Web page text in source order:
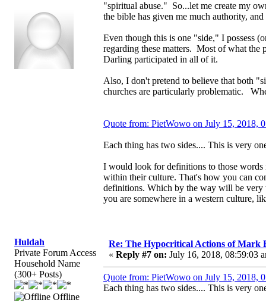
"spiritual abuse." So...let me create my
the bible has given me much authority,
Even though this is one "side," I possess
regarding these matters. Most of what
Darling participated in all of it.
Also, I don't pretend to believe that both
churches are particularly problematic.
Quote from: PietWowo on July 15, 2018,
Each thing has two sides.... This is very
I would look for definitions to those words
within their culture. That's how you can
definitions. Which by the way will be very
you are somewhere in a western culture,
Huldah
Private Forum Access
Household Name
(300+ Posts)
Offline
Re: The Hypocritical Actions of Mark
« Reply #7 on: July 16, 2018, 08:59:03
Quote from: PietWowo on July 15, 2018,
Each thing has two sides.... This is very